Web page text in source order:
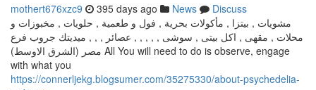
mothert676xzc9 395 days ago News
Discuss
مشويات , بيتزا , مأكولات بحرية , فول و طعمية , حلويات , مخبوزات و
محلات , مقهى , اكل بيتى , سوشى , , , , , عصائر , , , ميديتك جروب فرع
مصر (الشرق الاوسط) All You will need to do is observe, engage
with what you
https://connerljekg.blogsumer.com/35275330/about-psychedelia-